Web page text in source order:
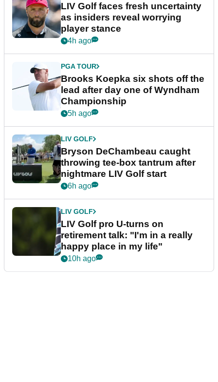
LIV Golf faces fresh uncertainty
as insiders reveal worrying
player stance
4h ago
PGA TOUR
Brooks Koepka six shots off the
lead after day one of Wyndham
Championship
5h ago
LIV GOLF
Bryson DeChambeau caught
throwing tee-box tantrum after
nightmare LIV Golf start
6h ago
LIV GOLF
LIV Golf pro U-turns on
retirement talk: "I'm in a really
happy place in my life"
10h ago